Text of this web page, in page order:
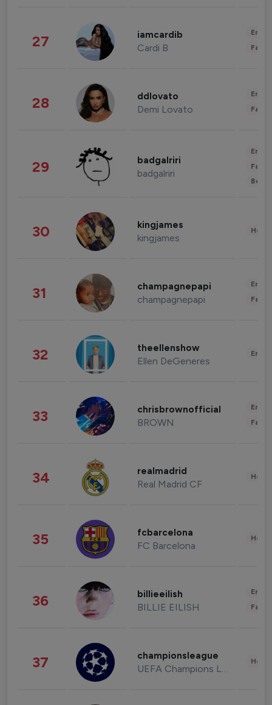
27 iamcardib
Cardi B
28 ddlovato
Demi Lovato
29 badgalriri
badgalriri
30 kingjames
kingjames
31 champagnepapi
champagnepapi
32 theellenshow
Ellen DeGeneres
33 chrisbrownofficial
BROWN
34 realmadrid
Real Madrid CF
35 fcbarcelona
FC Barcelona
36 billieeilish
BILLIE EILISH
37 championsleague
UEFA Champions League